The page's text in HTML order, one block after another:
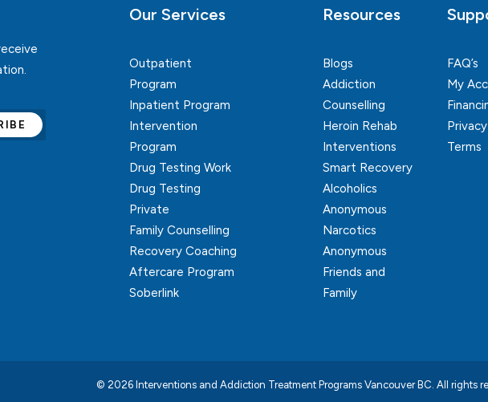
Our Services
Outpatient
Program
Inpatient Program
Intervention
Program
Drug Testing Work
Drug Testing
Private
Family Counselling
Recovery Coaching
Aftercare Program
Soberlink
Resources
Blogs
Addiction
Counselling
Heroin Rehab
Interventions
Smart Recovery
Alcoholics
Anonymous
Narcotics
Anonymous
Friends and
Family
FAQ’s
My
Privacy
Terms
© 2026 Interventions and Addiction Treatment Programs Vancouver BC. All rights